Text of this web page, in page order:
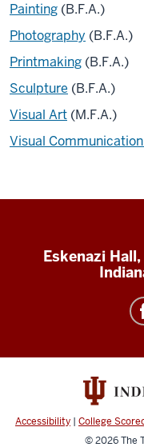
Painting (B.F.A.)
Photography (B.F.A.)
Printmaking (B.F.A.)
Sculpture (B.F.A.)
Visual Art (M.F.A.)
Visual
Eskenazi
Accessibility | College
© 2026The